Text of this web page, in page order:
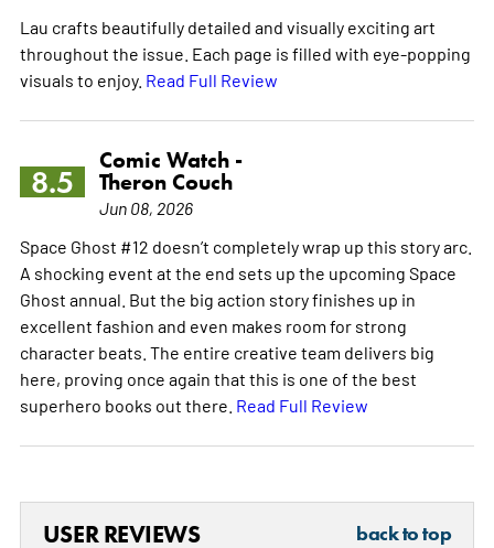
Lau crafts beautifully detailed and visually exciting art
throughout the issue. Each page is filled with eye-popping
visuals to enjoy. Read Full Review
8.5
Comic Watch -
Theron Couch
Jun 08, 2026
Space Ghost #12 doesn’t completely wrap up this story arc.
A shocking event at the end sets up the upcoming Space
Ghost annual. But the big action story finishes up in
excellent fashion and even makes room for strong
character beats. The entire creative team delivers big
here, proving once again that this is one of the best
superhero books out there. Read Full Review
USER REVIEWS back to top